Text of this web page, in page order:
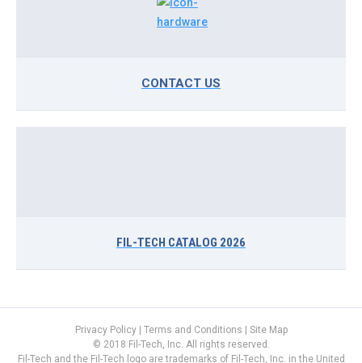
CONTACT US
FIL-TECH CATALOG 2026
Privacy Policy| Terms and Conditions
Site Map
© 2018 Fil-Tech, Inc. All rights reserved.
Fil-Tech and the Fil-Tech logo are trademarks of Fil-Tech, Inc. in the United